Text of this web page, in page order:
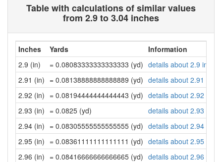
Table with calculations of similar values
from 2.9 to 3.04 inches
Inches Yards
Information
2.9 (in)
= 0.08083333333333333 (yd) details about 2.9 inches
2.91 (in) = 0.08138888888888889 (yd) details about 2.91
2.92 (in) = 0.08194444444444443 (yd) details about 2.92
2.93 (in) = 0.0825 (yd)
details about 2.93
2.94 (in) = 0.08305555555555555 (yd) details about 2.94
2.95 (in) = 0.08361111111111111 (yd) details about 2.95
2.96 (in) = 0.08416666666666665 (yd) details about 2.96